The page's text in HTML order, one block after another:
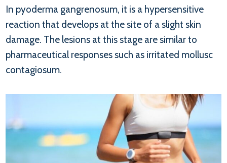
In pyoderma gangrenosum, it is a hypersensitive
reaction that develops at the site of a slight skin
damage. The lesions at this stage are similar to
pharmaceutical responses such as irritated mollusc
contagiosum.